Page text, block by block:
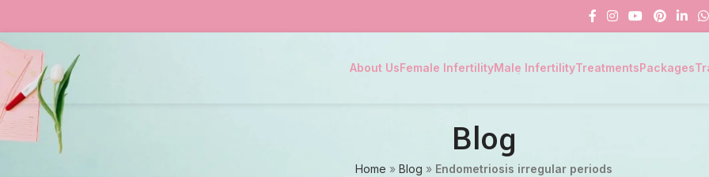
About UsFemale InfertilityMale InfertilityTreatmentsPackages
Blog
Home » Blog » Endometriosis irregular periods